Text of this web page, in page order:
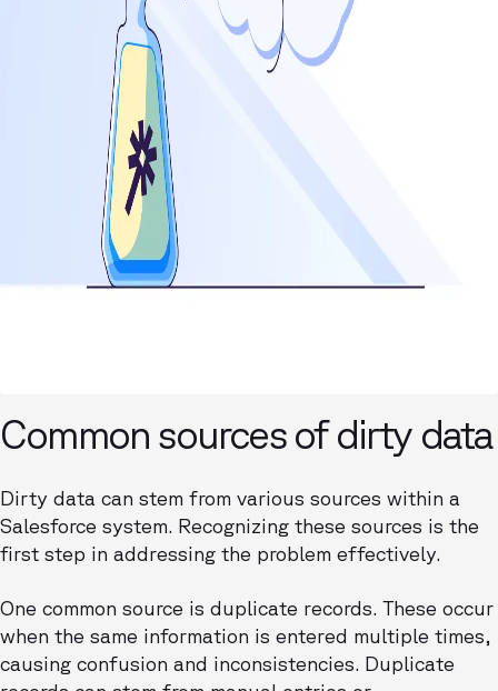
Common sources of dirty data
Dirty data can stem from various sources within a
Salesforce system. Recognizing these sources is the
first step in addressing the problem effectively.
One common source is duplicate records. These occur
when the same information is entered multiple times,
causing confusion and inconsistencies. Duplicate